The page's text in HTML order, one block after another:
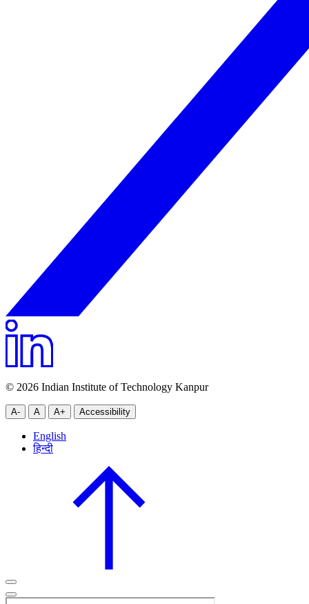
© 2026 Indian Institute of Technology Kanpur
A- A A+ Accessibility
English
हिन्दी